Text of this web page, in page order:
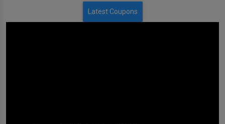
Latest Coupons